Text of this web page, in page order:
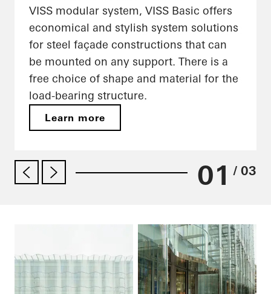
VISS modular system, VISS Basic offers
economical and stylish system solutions
for steel façade constructions that can
be mounted on any support. There is a
free choice of shape and material for the
load-bearing structure.
Learn more
01 / 03